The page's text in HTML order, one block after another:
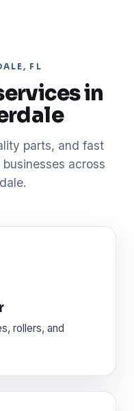
FL
in
parts, and fast
across
rollers, and